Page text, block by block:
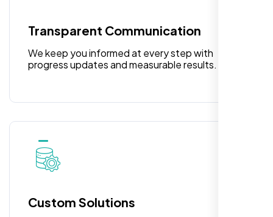
Transparent Communication
We keep you informed at every step with
progress updates and measurable results.
Custom Solutions
Highly recommend for North American
people. Loved their professionalism in